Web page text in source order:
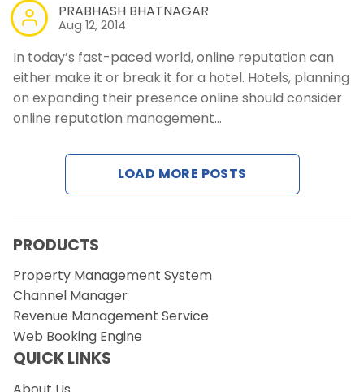
PRABHASH BHATNAGAR
Aug 12, 2014
In today’s fast-paced world, online reputation can
either make it or break it for a hotel. Hotels, planning
on expanding their presence online should consider
online reputation management…
LOAD MORE POSTS
PRODUCTS
Property Management System
Channel Manager
Revenue Management Service
Web Booking Engine
QUICK LINKS